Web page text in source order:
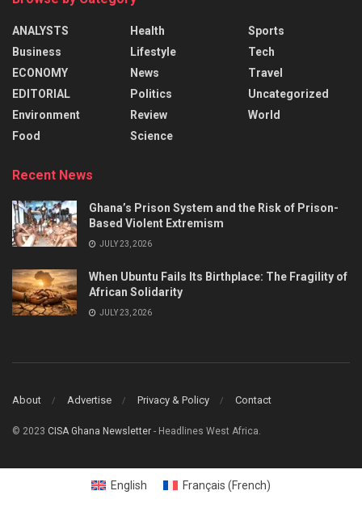
ANALYSTS
Business
ECONOMY
EDITORIAL
Environment
Food
Health
Lifestyle
News
Politics
Review
Science
Sports
Tech
Travel
Uncategorized
World
Recent News
Ghana’s Prison System and the Risk of Prison-
Based Violent Extremism
JULY 23, 2026
When Ubuntu Fails Its Birthplace: The Fragility of
African Solidarity
JULY 23, 2026
About Advertise Privacy & Policy Contact
© 2023 CISA Ghana Newsletter - Headlines West Africa.
English Français (French)